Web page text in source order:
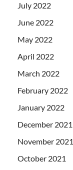
July 2022
June 2022
May 2022
April 2022
March 2022
February 2022
January 2022
December 2021
November 2021
October 2021